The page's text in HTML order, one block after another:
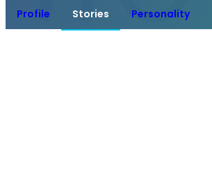
Profile Stories Personality